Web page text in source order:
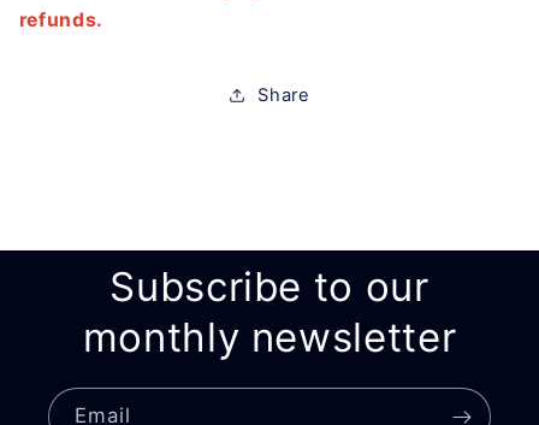
refunds.
Share
Subscribe to our
monthly newsletter
Email